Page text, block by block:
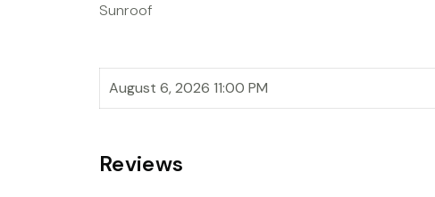
Sunroof
August 6, 2026 11:00 PM
Reviews